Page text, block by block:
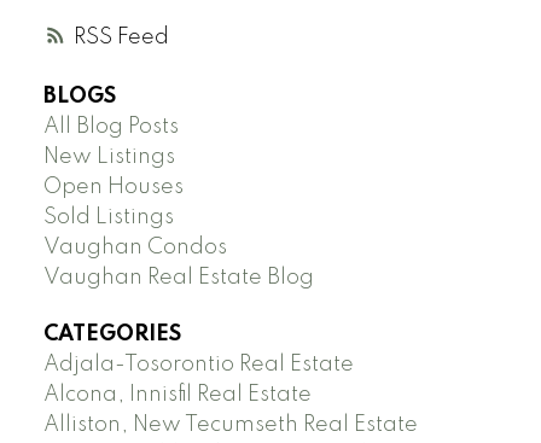
RSS
BLOGS
All Blog Posts
New Listings
Open Houses
Sold Listings
Vaughan Condos
Vaughan Real Estate Blog
CATEGORIES
Adjala-Tosorontio Real Estate
Alcona, Innisfil Real Estate
Alliston, New Tecumseth Real Estate